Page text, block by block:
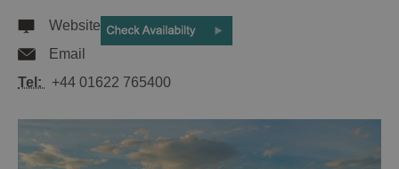
Website
Email
Tel:
+44 01622 765400